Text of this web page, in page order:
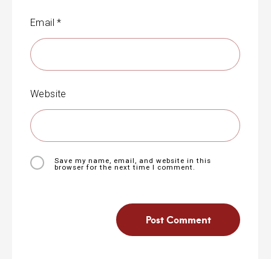
Email*
Website
Save my name, email, and website in this
browser for the next time I comment.